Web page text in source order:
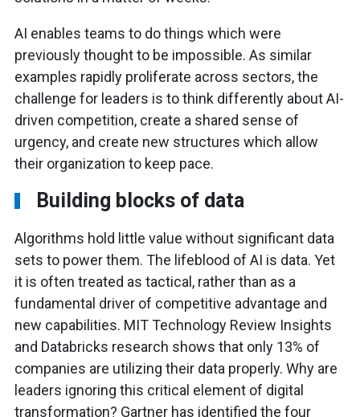
AI enables teams to do things which were
previously thought to be impossible. As similar
examples rapidly proliferate across sectors, the
challenge for leaders is to think differently about AI-
driven competition, create a shared sense of
urgency, and create new structures which allow
their organization to keep pace.
Building blocks of data
Algorithms hold little value without significant data
sets to power them. The lifeblood of AI is data. Yet
it is often treated as tactical, rather than as a
fundamental driver of competitive advantage and
new capabilities. MIT Technology Review Insights
and Databricks research shows that only 13% of
companies are utilizing their data properly. Why are
leaders ignoring this critical element of digital
transformation? Gartner has identified the four